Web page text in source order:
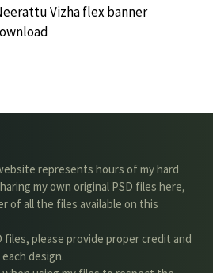
Vizha flex banner
represents hours of my hard
my own original PSD files here,
of all the files available on this
files, please provide proper credit and
design.